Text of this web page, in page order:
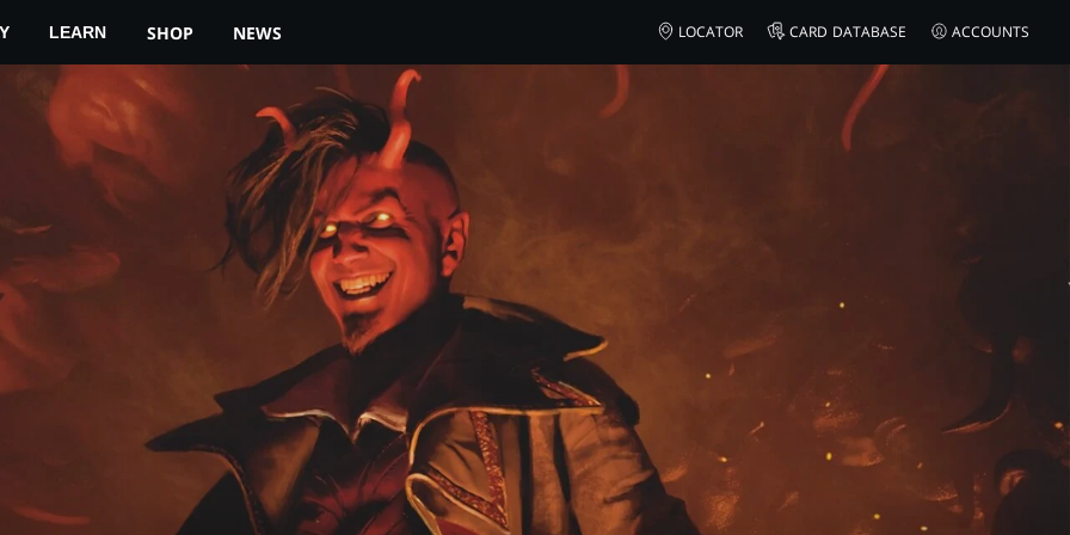
LEARN SHOP NEWS LOCATOR CARD DATABASE ACCOUNTS